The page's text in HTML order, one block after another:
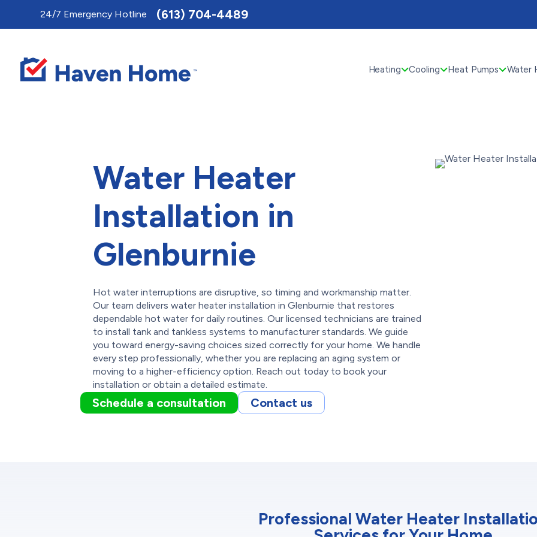
24/7 Emergency Hotline (613) 704-4489
Heating Cooling Heat Pumps Water
Water Heater
Installation in
Glenburnie
Hot water interruptions are disruptive, so timing and workmanship matter.
Our team delivers water heater installation in Glenburnie that restores
dependable hot water for daily routines. Our licensed technicians are trained
to install tank and tankless systems to manufacturer standards. We guide
you toward energy-saving choices sized correctly for your home. We handle
every step professionally, whether you are replacing an aging system or
moving to a higher-efficiency option. Reach out today to book your
installation or obtain a detailed estimate.
Schedule a consultation Contact us
Professional Water Heater